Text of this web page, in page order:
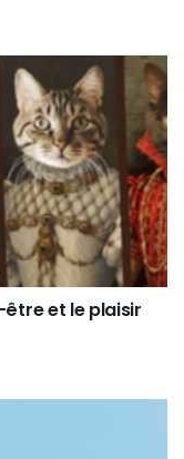
et le plaisir